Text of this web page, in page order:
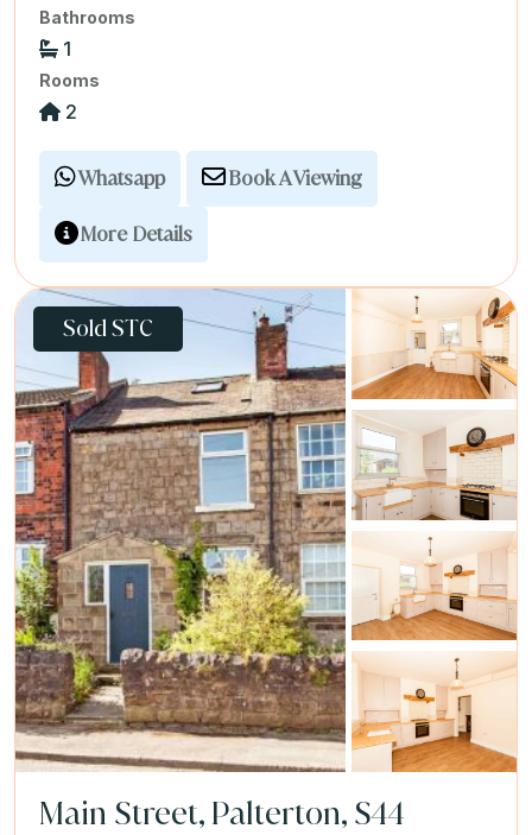
Bathrooms
1
Rooms
2
Whatsapp Book A Viewing
More Details
Sold STC
Main Street, Palterton, S44